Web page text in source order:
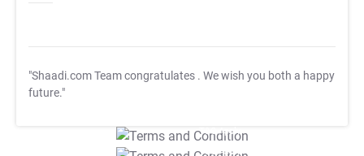
"Shaadi.com Team congratulates . We wish you both a happy
future."
T&C Apply
T&C Apply